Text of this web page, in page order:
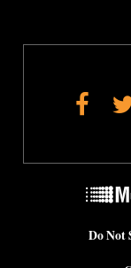
Do Not